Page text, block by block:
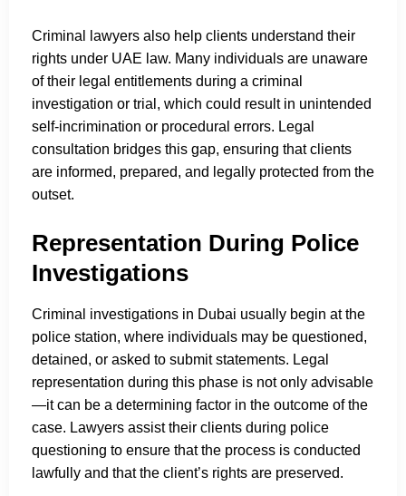
Criminal lawyers also help clients understand their
rights under UAE law. Many individuals are unaware
of their legal entitlements during a criminal
investigation or trial, which could result in unintended
self-incrimination or procedural errors. Legal
consultation bridges this gap, ensuring that clients
are informed, prepared, and legally protected from the
outset.
Representation During Police
Investigations
Criminal investigations in Dubai usually begin at the
police station, where individuals may be questioned,
detained, or asked to submit statements. Legal
representation during this phase is not only advisable
—it can be a determining factor in the outcome of the
case. Lawyers assist their clients during police
questioning to ensure that the process is conducted
lawfully and that the client’s rights are preserved.